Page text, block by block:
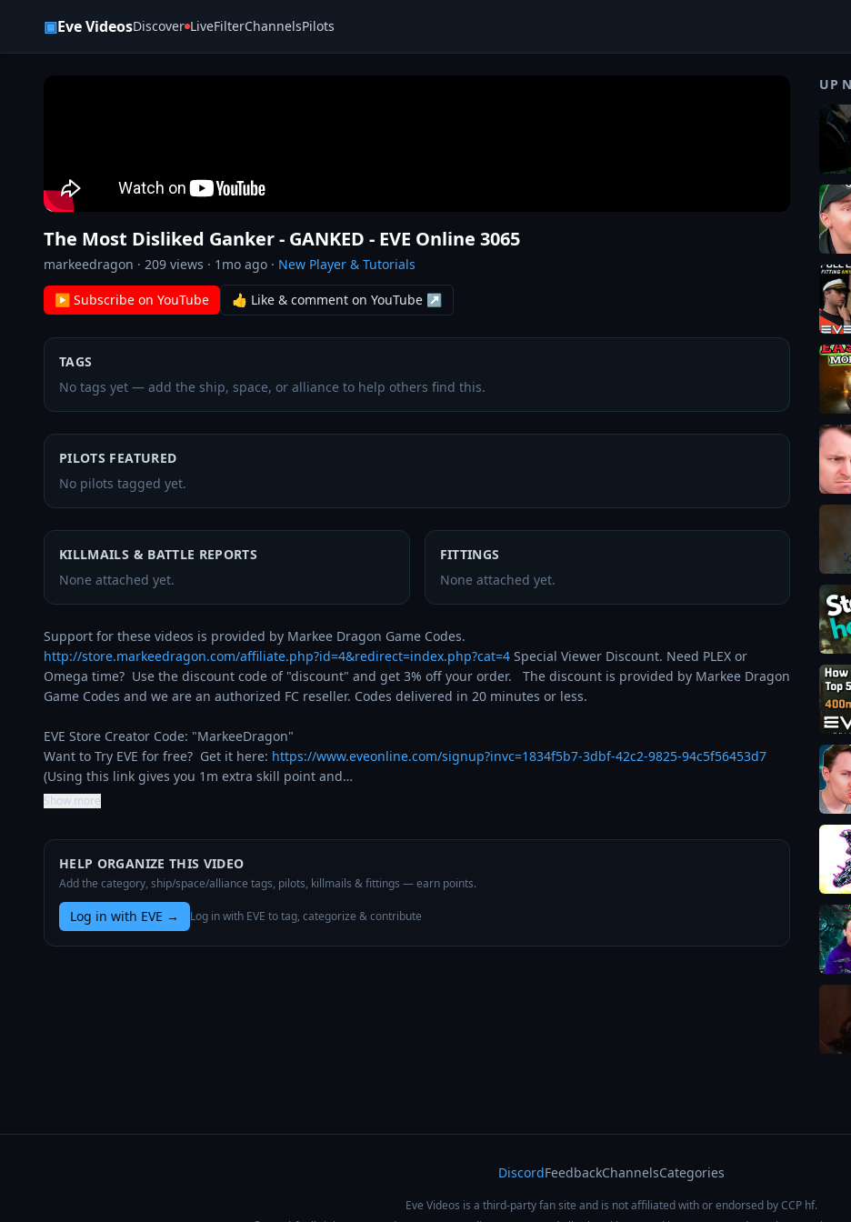
▣Eve VideosDiscover LiveFilterChannelsPilots
The Most Disliked Ganker - GANKED - EVE Online 3065
markeedragon · 209 views · 1mo ago · New Player & Tutorials
▶ Subscribe on YouTube 👍 Like & comment on YouTube ↗
TAGS
No tags yet — add the ship, space, or alliance to help others find this.
PILOTS FEATURED
No pilots tagged yet.
KILLMAILS & BATTLE REPORTS
None attached yet.
FITTINGS
None attached yet.
http://store.markeedragon.com/affiliate.php?id=4&redirect=index.php?cat=4 Special Viewer Discount. Need PLEX or
Omega time?  Use the discount code of "discount" and get 3% off your order.   The discount is provided by Markee Dragon
Game Codes and we are an authorized FC reseller. Codes delivered in 20 minutes or less.
EVE Store Creator Code: "MarkeeDragon"
Want to Try EVE for free?  Get it here: https://www.eveonline.com/signup?invc=1834f5b7-3dbf-42c2-9825-94c5f56453d7
(Using this link gives you 1m extra skill point and…
Show more
HELP ORGANIZE THIS VIDEO
Add the category, ship/space/alliance tags, pilots, killmails & fittings — earn points.
Log in with EVE → Log in with EVE to tag, categorize & contribute
UP
DiscordFeedbackChannelsCategories
Eve Videos is a third-party fan site and is not affiliated with or endorsed by CCP hf.